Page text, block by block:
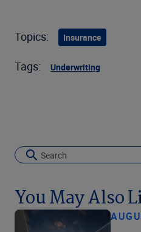
Topics: Insurance
Tags: Underwriting
You May Also